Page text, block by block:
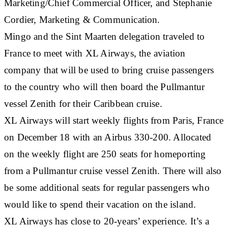
Marketing/Chief Commercial Officer, and Stephanie
Cordier, Marketing & Communication.
Mingo and the Sint Maarten delegation traveled to
France to meet with XL Airways, the aviation
company that will be used to bring cruise passengers
to the country who will then board the Pullmantur
vessel Zenith for their Caribbean cruise.
XL Airways will start weekly flights from Paris, France
on December 18 with an Airbus 330-200. Allocated
on the weekly flight are 250 seats for homeporting
from a Pullmantur cruise vessel Zenith. There will also
be some additional seats for regular passengers who
would like to spend their vacation on the island.
XL Airways has close to 20-years’ experience. It’s a